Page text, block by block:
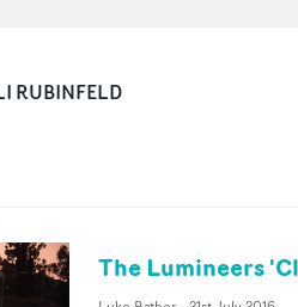
RUBINFELD
The Lumineers